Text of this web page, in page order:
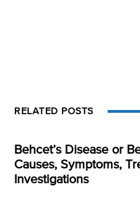
RELATED POSTS
Behcet’s Disease or
Causes, Symptoms,
Investigations